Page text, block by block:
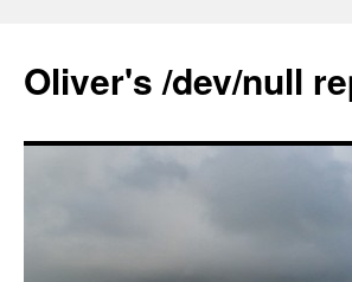
content
Oliver's /dev/null